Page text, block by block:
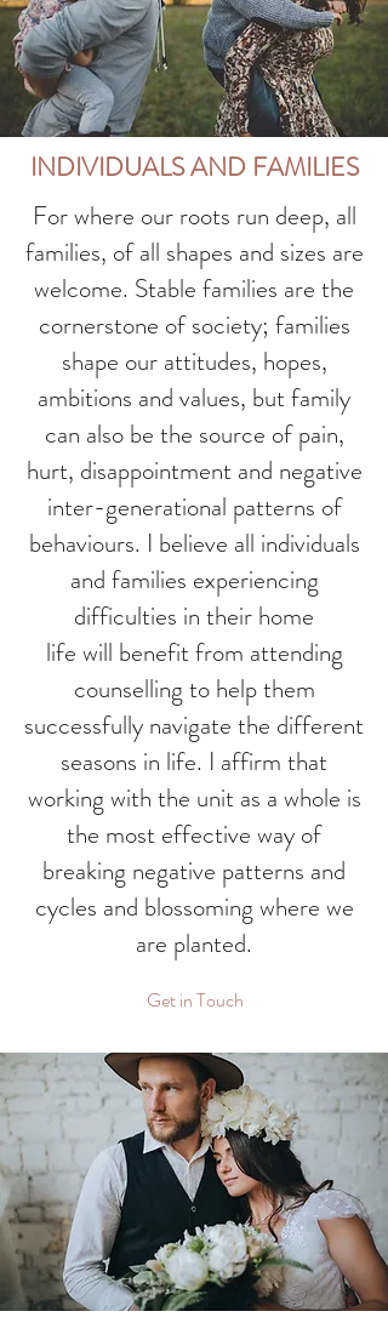
INDIVIDUALS AND FAMILIES
For where our roots run deep, all
families, of all shapes and sizes are
welcome. Stable families are the
cornerstone of society; families
shape our attitudes, hopes,
ambitions and values, but family
can also be the source of pain,
hurt, disappointment and negative
inter-generational patterns of
behaviours. I believe all individuals
and families experiencing
difficulties in their home
life will benefit from attending
counselling to help them
successfully navigate the different
seasons in life. I affirm that
working with the unit as a whole is
the most effective way of
breaking negative patterns and
cycles and blossoming where we
are planted.
Get in Touch